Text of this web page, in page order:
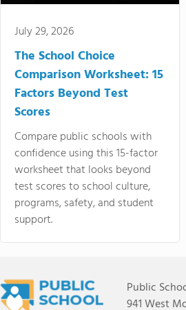
July 29, 2026
The School Choice
Comparison Worksheet: 15
Factors Beyond Test
Scores
Compare public schools with
confidence using this 15-factor
worksheet that looks beyond
test scores to school culture,
programs, safety, and student
support.
Public
941 West